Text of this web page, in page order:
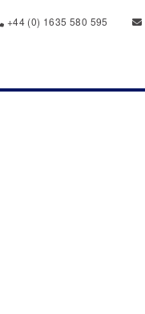
+44 (0) 1635 580 595